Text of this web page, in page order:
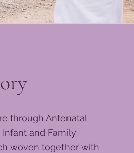
through Antenatal
and Family
woven together with